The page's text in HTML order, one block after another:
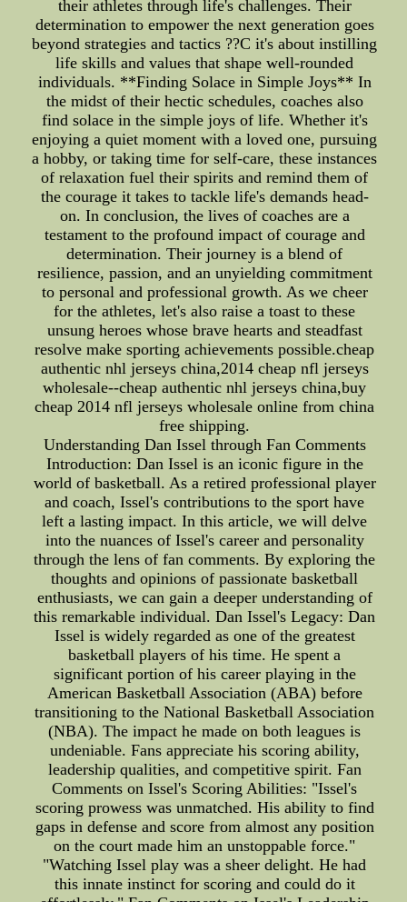
their athletes through life's challenges. Their
determination to empower the next generation goes
beyond strategies and tactics ??C it's about instilling
life skills and values that shape well-rounded
individuals. **Finding Solace in Simple Joys** In
the midst of their hectic schedules, coaches also
find solace in the simple joys of life. Whether it's
enjoying a quiet moment with a loved one, pursuing
a hobby, or taking time for self-care, these instances
of relaxation fuel their spirits and remind them of
the courage it takes to tackle life's demands head-
on. In conclusion, the lives of coaches are a
testament to the profound impact of courage and
determination. Their journey is a blend of
resilience, passion, and an unyielding commitment
to personal and professional growth. As we cheer
for the athletes, let's also raise a toast to these
unsung heroes whose brave hearts and steadfast
resolve make sporting achievements possible.cheap
authentic nhl jerseys china,2014 cheap nfl jerseys
wholesale--cheap authentic nhl jerseys china,buy
cheap 2014 nfl jerseys wholesale online from china
free shipping.
Understanding Dan Issel through Fan Comments
Introduction: Dan Issel is an iconic figure in the
world of basketball. As a retired professional player
and coach, Issel's contributions to the sport have
left a lasting impact. In this article, we will delve
into the nuances of Issel's career and personality
through the lens of fan comments. By exploring the
thoughts and opinions of passionate basketball
enthusiasts, we can gain a deeper understanding of
this remarkable individual. Dan Issel's Legacy: Dan
Issel is widely regarded as one of the greatest
basketball players of his time. He spent a
significant portion of his career playing in the
American Basketball Association (ABA) before
transitioning to the National Basketball Association
(NBA). The impact he made on both leagues is
undeniable. Fans appreciate his scoring ability,
leadership qualities, and competitive spirit. Fan
Comments on Issel's Scoring Abilities: "Issel's
scoring prowess was unmatched. His ability to find
gaps in defense and score from almost any position
on the court made him an unstoppable force."
"Watching Issel play was a sheer delight. He had
this innate instinct for scoring and could do it